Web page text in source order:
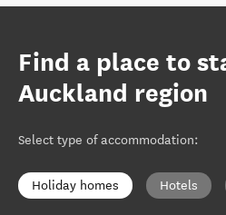
Find a place to
Auckland region
Select type of accommodation:
Holiday homes Hotels